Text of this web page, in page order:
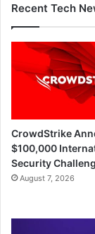
Recent Tech
CrowdStrike
$100,000
Security
August 7, 2026